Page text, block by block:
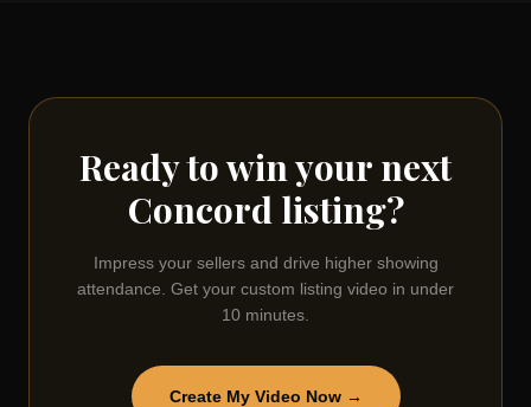
Ready to win your next
Concordlisting?
Impress your sellers and drive higher showing
attendance. Get your custom listing video in under
10 minutes.
Create My Video Now →